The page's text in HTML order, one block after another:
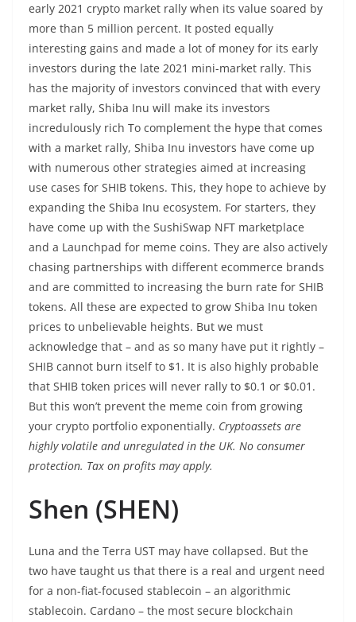
early 2021 crypto market rally when its value soared by
more than 5 million percent. It posted equally
interesting gains and made a lot of money for its early
investors during the late 2021 mini-market rally. This
has the majority of investors convinced that with every
market rally, Shiba Inu will make its investors
incredulously rich To complement the hype that comes
with a market rally, Shiba Inu investors have come up
with numerous other strategies aimed at increasing
use cases for SHIB tokens. This, they hope to achieve by
expanding the Shiba Inu ecosystem. For starters, they
have come up with the SushiSwap NFT marketplace
and a Launchpad for meme coins. They are also actively
chasing partnerships with different ecommerce brands
and are committed to increasing the burn rate for SHIB
tokens. All these are expected to grow Shiba Inu token
prices to unbelievable heights. But we must
acknowledge that – and as so many have put it rightly –
SHIB cannot burn itself to $1. It is also highly probable
that SHIB token prices will never rally to $0.1 or $0.01.
But this won’t prevent the meme coin from growing
your crypto portfolio exponentially. Cryptoassets are
highly volatile and unregulated in the UK. No consumer
protection. Tax on profits may apply.
Shen (SHEN)
Luna and the Terra UST may have collapsed. But the
two have taught us that there is a real and urgent need
for a non-fiat-focused stablecoin – an algorithmic
stablecoin. Cardano – the most secure blockchain